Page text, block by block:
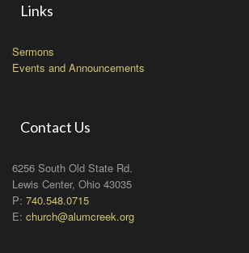
Links
Sermons
Events and Announcements
Contact Us
6256 South Old State Rd.
Lewis Center, Ohio 43035
P: 740.548.0715
E: church@alumcreek.org